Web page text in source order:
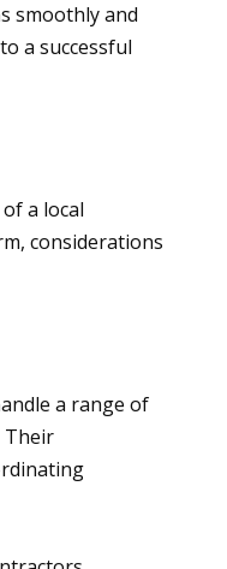
smoothly and
a successful
a local
considerations
a range of
Their